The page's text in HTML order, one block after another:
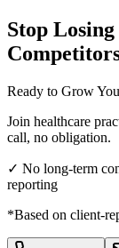
Stop
Ready to Grow
Join healthcare
call, no obligation.
✓ No long-term
reporting
*Based on client-